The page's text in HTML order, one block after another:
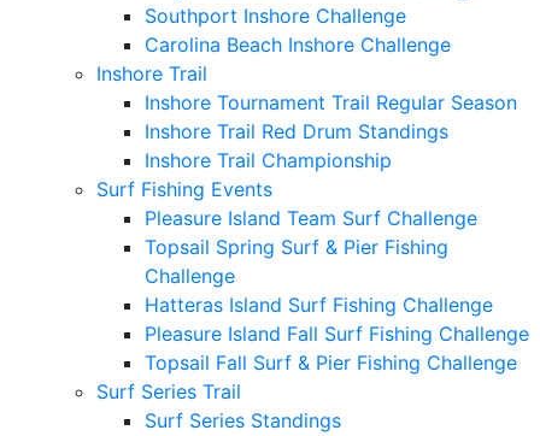
Southport Inshore Challenge
Carolina Beach Inshore Challenge
Inshore Trail
Inshore Tournament Trail Regular Season
Inshore Trail Red Drum Standings
Inshore Trail Championship
Surf Fishing Events
Pleasure Island Team Surf Challenge
Topsail Spring Surf & Pier Fishing
Challenge
Hatteras Island Surf Fishing Challenge
Pleasure Island Fall Surf Fishing Challenge
Topsail Fall Surf & Pier Fishing Challenge
Surf Series Trail
Surf Series Standings